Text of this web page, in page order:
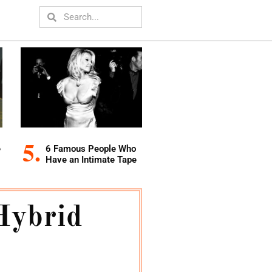
6 Famous People Who
Have an Intimate Tape